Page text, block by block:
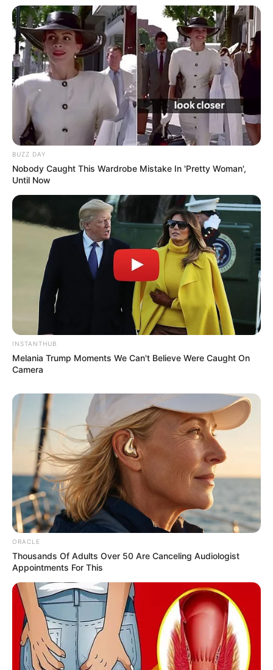
Recent Post
Prakash Tiwari Madhur (Actor) Wiki, Age,
Family, Career, Biography & More
DJ SoniPari Wiki, Age, Height, Biography, Weight,
Family and More
Dr. Jitendra Sharma Sanganer: A Leader for the
Shruti Hooda (Makeup Artist) Age, Wiki,
Biography, Family & More
Mohsin Nawaz Age, Wiki, Biography, Family,
Career and More
BUZZ DAY
Nobody Caught This Wardrobe Mistake In 'Pretty Woman',
Until Now
INSTANTHUB
Melania Trump Moments We Can't Believe Were Caught On
Camera
ORACLE
Thousands Of Adults Over 50 Are Canceling Audiologist
Appointments For This